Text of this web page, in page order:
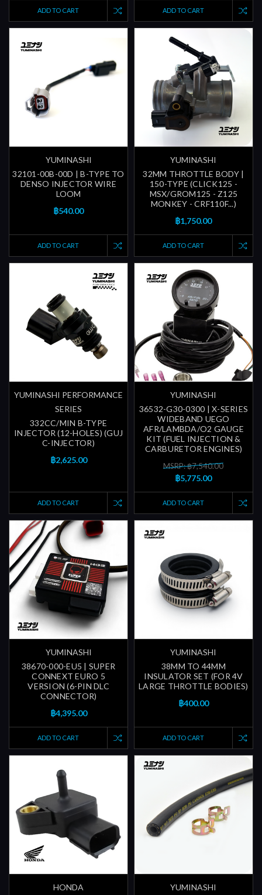
ADD TO CART ADD TO CART
YUMINASHI
32101-00B-00D | B-TYPE TO
DENSO INJECTOR WIRE
LOOM
฿540.00
ADD TO CART
YUMINASHI
32MM THROTTLE BODY |
150-TYPE (CLICK125 -
MSX/GROM125 - Z125
MONKEY - CRF110F...)
฿1,750.00
ADD TO CART
YUMINASHI PERFORMANCE
SERIES
332CC/MIN B-TYPE
INJECTOR (12-HOLES) (GUJ
C-INJECTOR)
฿2,625.00
ADD TO CART
YUMINASHI
36532-G30-0300 | X-SERIES
WIDEBAND UEGO
AFR/LAMBDA/O2 GAUGE
KIT (FUEL INJECTION &
CARBURETOR ENGINES)
MSRP: ฿7,540.00
฿5,775.00
ADD TO CART
YUMINASHI
38670-000-EU5 | SUPER
CONNEXT EURO 5
VERSION (6-PIN DLC
CONNECTOR)
฿4,395.00
ADD TO CART
YUMINASHI
38MM TO 44MM
INSULATOR SET (FOR 4V
LARGE THROTTLE BODIES)
฿400.00
ADD TO CART
HONDA
YUMINASHI